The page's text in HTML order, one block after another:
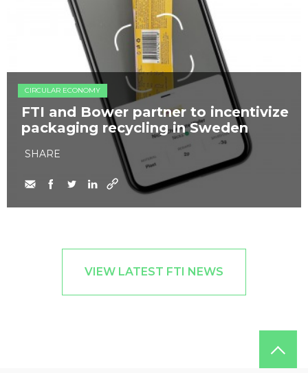
CIRCULAR ECONOMY
FTI and Bower partner to incentivize
packaging recycling in Sweden
SHARE
VIEW LATEST FTI NEWS